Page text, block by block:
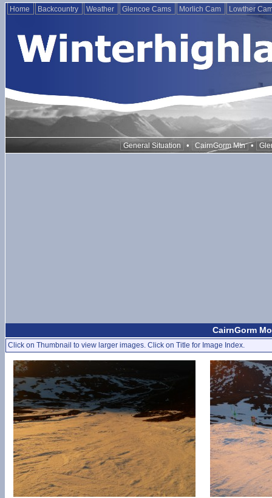
Home Backcountry Weather Glencoe Cams Morlich Cam Lowther
General Situation • CairnGorm Mtn •
CairnGorm
Click on Thumbnail to view larger images. Click on Title for Image Index.